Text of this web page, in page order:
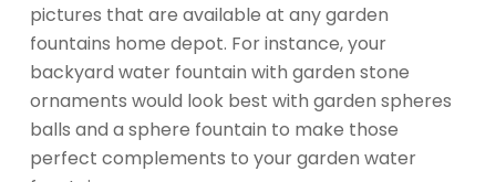
pictures that are available at any garden
fountains home depot. For instance, your
backyard water fountain with garden stone
ornaments would look best with garden spheres
balls and a sphere fountain to make those
perfect complements to your garden water